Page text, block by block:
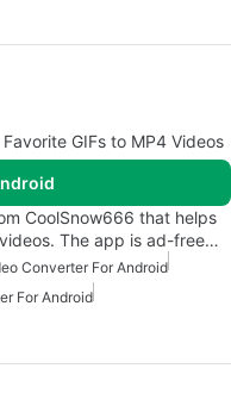
GIFs to MP4 Videos
CoolSnow666 that helps
The app is ad-free…
Converter For Android
For Android